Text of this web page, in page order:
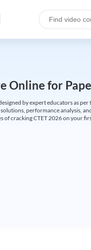
Online for
by expert educators as
performance analysis,
of cracking CTET 2026 on your